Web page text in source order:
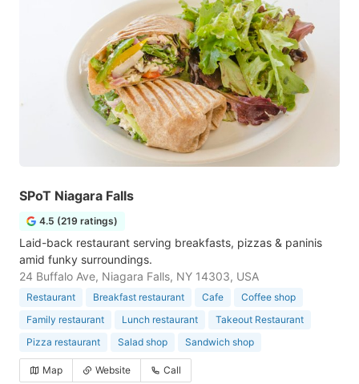
SPoT Niagara Falls
4.5 (219 ratings)
Laid-back restaurant serving breakfasts, pizzas & paninis
amid funky surroundings.
24 Buffalo Ave, Niagara Falls, NY 14303, USA
Restaurant Breakfast restaurant Cafe
Coffee shop
Family restaurant
Lunch restaurant
Takeout Restaurant
Pizza restaurant
Salad shop Sandwich shop
Map Website Call